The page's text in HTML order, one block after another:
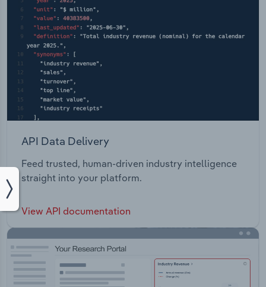
API Data Delivery
Feed trusted, human-driven industry intelligence
straight into your platform.
View API documentation